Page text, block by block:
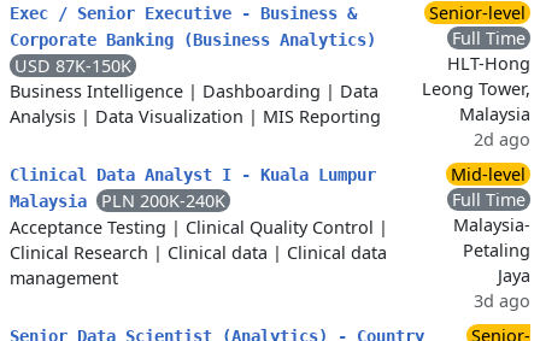
Exec / Senior Executive - Business &
Corporate Banking (Business Analytics)
USD 87K-150K
Business Intelligence | Dashboarding | Data
Analysis | Data Visualization | MIS Reporting
Senior-level
Full Time
HLT-Hong
Leong Tower,
Malaysia
2d ago
Clinical Data Analyst I - Kuala Lumpur
Malaysia
PLN 200K-240K
Acceptance Testing | Clinical Quality Control |
Clinical Research | Clinical data | Clinical data
management
Mid-level
Full Time
Malaysia-
Petaling
Jaya
3d ago
Senior Data Scientist (Analytics) - Country
Senior-